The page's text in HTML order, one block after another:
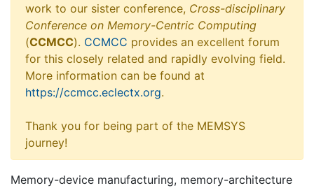
work to our sister conference, Cross-disciplinary
Conference on Memory-Centric Computing
(CCMCC). CCMCC provides an excellent forum
for this closely related and rapidly evolving field.
More information can be found at
https://ccmcc.eclectx.org.
Thank you for being part of the MEMSYS
journey!
Memory-device manufacturing, memory-architecture